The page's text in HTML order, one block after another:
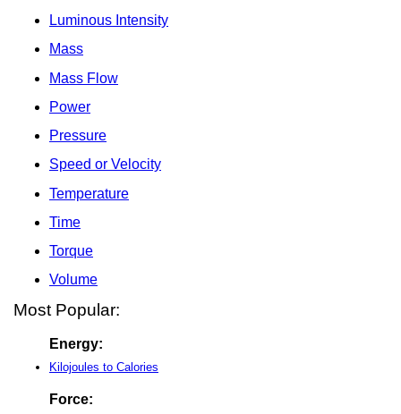
Luminous Intensity
Mass
Mass Flow
Power
Pressure
Speed or Velocity
Temperature
Time
Torque
Volume
Most Popular:
Energy:
Kilojoules to Calories
Force: